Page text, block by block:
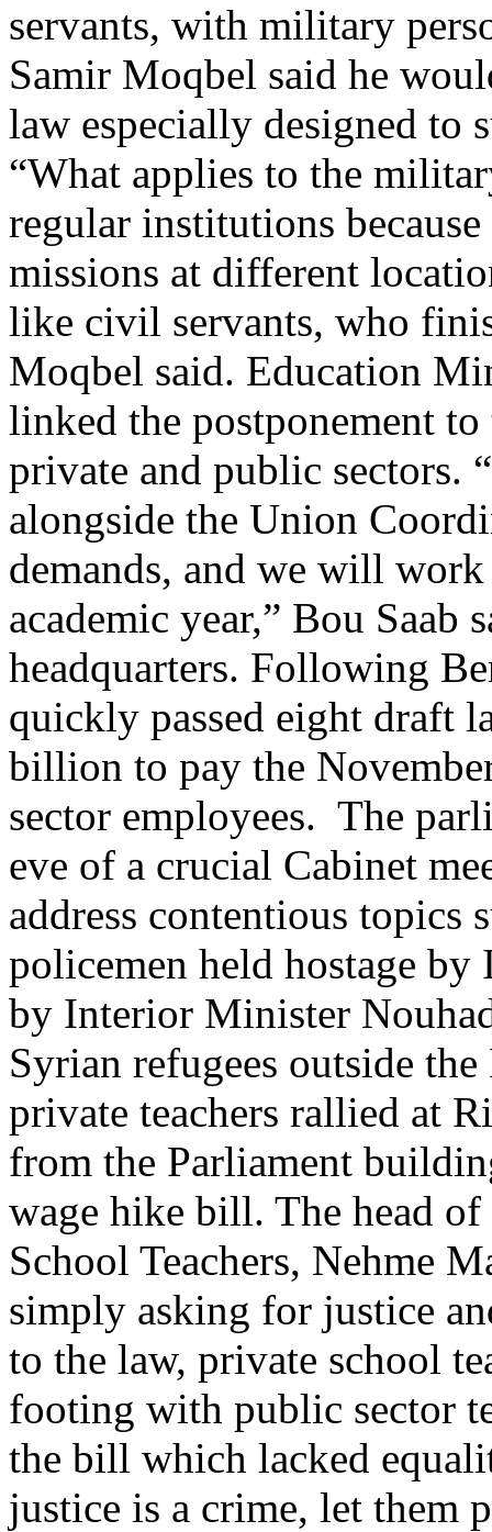
servants, with military
Samir Moqbel said he
law especially designed to
“What applies to the
regular institutions
missions at different
like civil servants, who
Moqbel said. Education
linked the postponement
private and public sectors.
alongside the Union
demands, and we will
academic year,” Bou Saab
headquarters. Following
quickly passed eight draft
billion to pay the
sector employees. The
eve of a crucial Cabinet
address contentious topics
policemen held hostage
by Interior Minister
Syrian refugees outside
private teachers rallied at
from the Parliament
wage hike bill. The head
School Teachers, Nehme
simply asking for justice
to the law, private school
footing with public sector
the bill which lacked
justice is a crime, let them